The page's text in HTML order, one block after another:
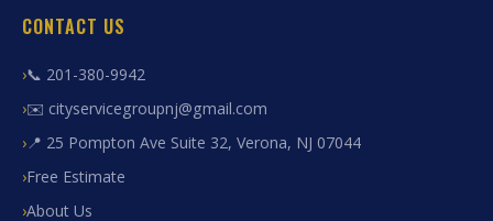
CONTACT US
📞 201-380-9942
✉️ cityservicegroupnj@gmail.com
📍 25 Pompton Ave Suite 32, Verona, NJ 07044
Free Estimate
About Us